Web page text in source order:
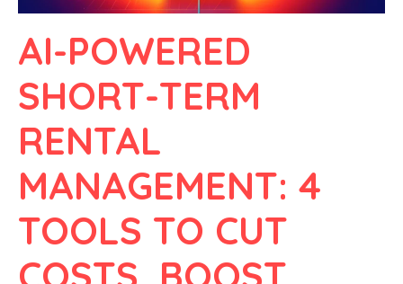
AI-POWERED
SHORT-TERM
RENTAL
MANAGEMENT: 4
TOOLS TO CUT